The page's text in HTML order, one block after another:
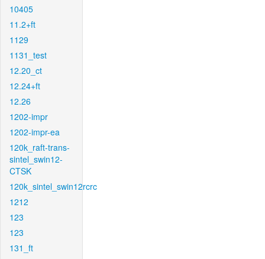
10405
11.2+ft
1129
1131_test
12.20_ct
12.24+ft
12.26
1202-impr
1202-impr-ea
120k_raft-trans-
sintel_swin12-
CTSK
120k_sintel_swin12rcrc
1212
123
123
131_ft